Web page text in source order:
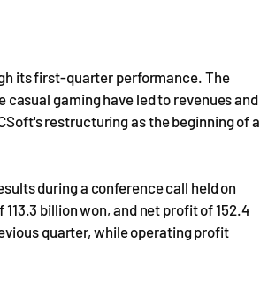
its first-quarter performance. The
gaming have led to revenues and
restructuring as the beginning of a
during a conference call held on
billion won, and net profit of 152.4
quarter, while operating profit